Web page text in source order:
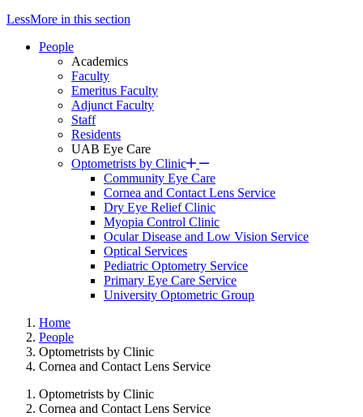
LessMore in this section
People
Academics
Faculty
Emeritus Faculty
Adjunct Faculty
Staff
Residents
UAB Eye Care
Optometrists by Clinic
Community Eye Care
Cornea and Contact Lens Service
Dry Eye Relief Clinic
Myopia Control Clinic
Ocular Disease and Low Vision Service
Optical Services
Pediatric Optometry Service
Primary Eye Care Service
University Optometric Group
Home
People
Optometrists by Clinic
Cornea and Contact Lens Service
Optometrists by Clinic
Cornea and Contact Lens Service